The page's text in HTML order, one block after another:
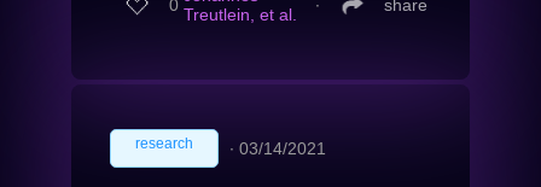
0 Treutlein, et al.
∙ share
research ∙ 03/14/2021